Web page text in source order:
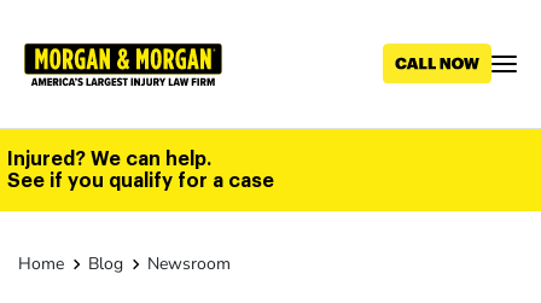
main
Injured? We can help.
See if you qualify for a case
Home Blog Newsroom